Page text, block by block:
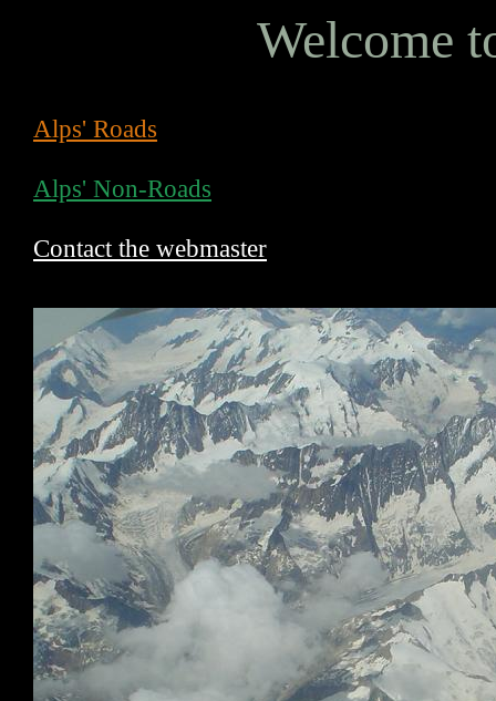
Welcome
Alps' Roads
Alps' Non-Roads
Contact the webmaster